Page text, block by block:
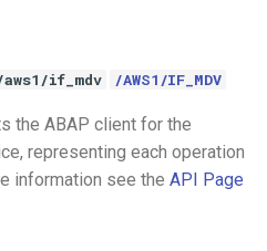
aws1/if_mdv /AWS1/IF_MDV
the ABAP client for the
representing each operation
information see the API Page